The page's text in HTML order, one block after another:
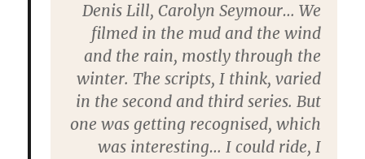
De­nis Lill, Car­o­lyn Sey­mour… We
filmed in the mud and the wind
and the rain, mostly through the
winter. The scripts, I think, var­ied
in the second and third series. But
one was get­ting recog­nised, which
was inter­est­ing… I could ride, I